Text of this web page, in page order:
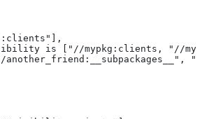
is ["//mypkg:clients, "//
another_friend:__subpackages__",